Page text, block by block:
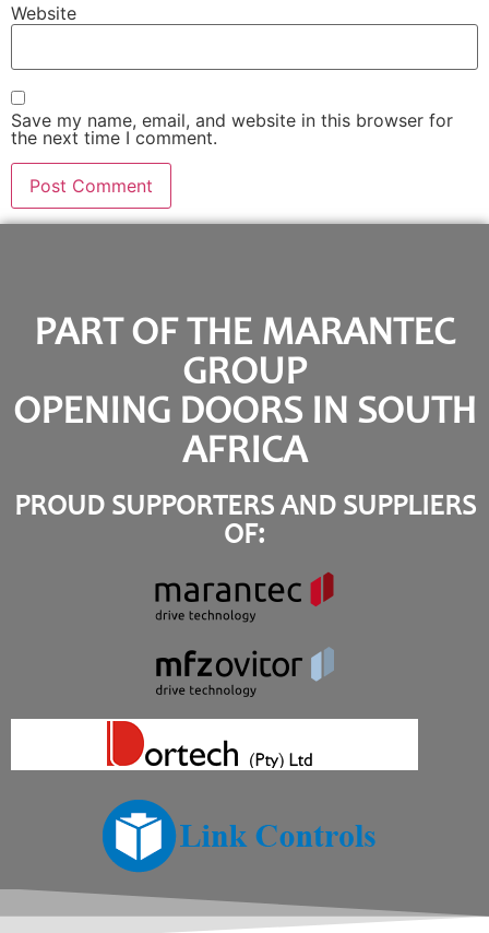
Website
Save my name, email, and website in this browser for
the next time I comment.
PART OF THE MARANTEC
GROUP
OPENING DOORS IN SOUTH
AFRICA
PROUD SUPPORTERS AND SUPPLIERS
OF: